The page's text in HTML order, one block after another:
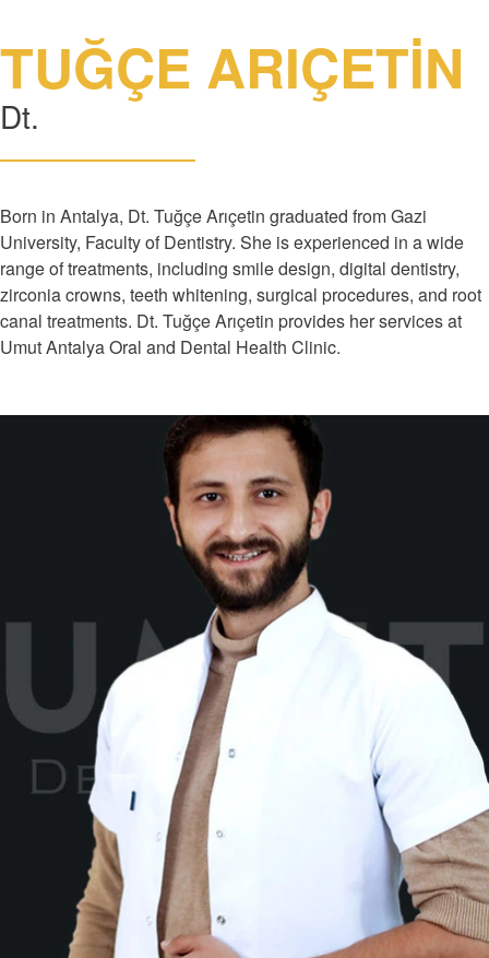
TUĞÇE ARIÇETİN
Dt.
Born in Antalya, Dt. Tuğçe Arıçetin graduated from Gazi
University, Faculty of Dentistry. She is experienced in a wide
range of treatments, including smile design, digital dentistry,
zirconia crowns, teeth whitening, surgical procedures, and root
canal treatments. Dt. Tuğçe Arıçetin provides her services at
Umut Antalya Oral and Dental Health Clinic.